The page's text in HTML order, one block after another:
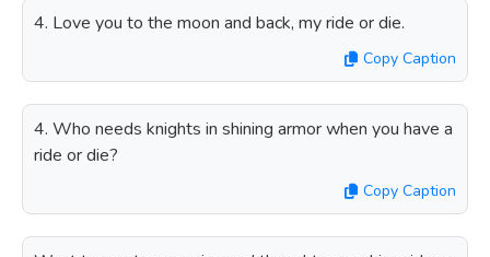
4. Love you to the moon and back, my ride or die.
Copy Caption
4. Who needs knights in shining armor when you have a
ride or die?
Copy Caption